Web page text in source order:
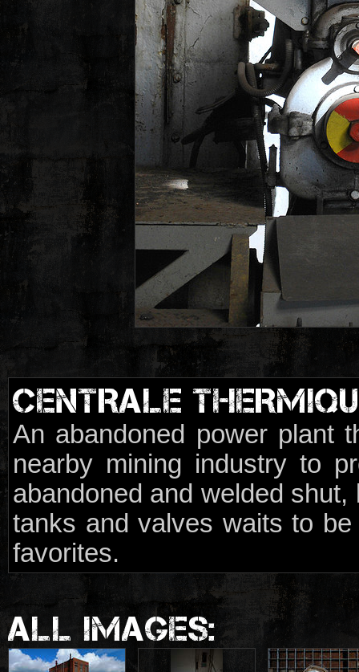
CENTRALE
An abandoned power plant
nearby mining industry to
abandoned and welded
tanks and valves waits to
favorites.
ALL IMAGES: